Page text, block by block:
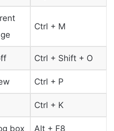
Ctrl + M
Ctrl + Shift + O
Ctrl + P
Ctrl + K
box Alt + F8